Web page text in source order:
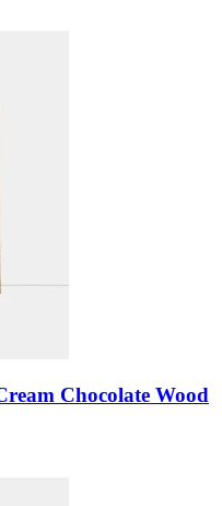
Chocolate Wood